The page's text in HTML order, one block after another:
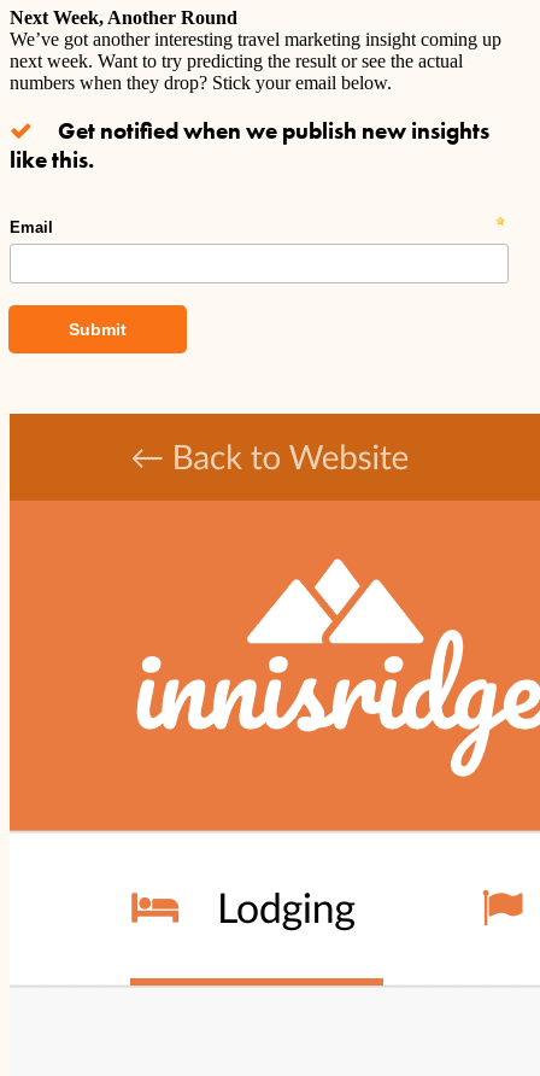
Next Week, Another Round
We’ve got another interesting travel marketing insight coming up
next week. Want to try predicting the result or see the actual
numbers when they drop? Stick your email below.
Get notified when we publish new insights
like this.